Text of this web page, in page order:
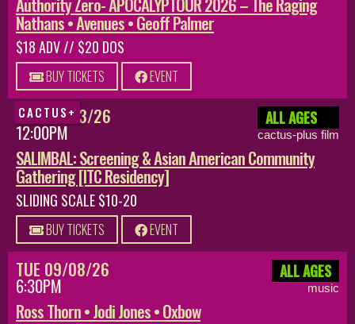
Nathans • Avenues • Geoff Palmer
$18 ADV // $20 DOS
BUY TICKETS EVENT
CACTUS+
SUN 08/23/26
12:00PM
ALL AGES
cactus-plus film
SALIMBAL: Screening & Asian American Community
Gathering [ITC Residency]
SLIDING SCALE $10-20
BUY TICKETS EVENT
TUE 09/08/26
6:30PM
ALL AGES
music
Ross Thorn • Jodi Jones • Oxbow